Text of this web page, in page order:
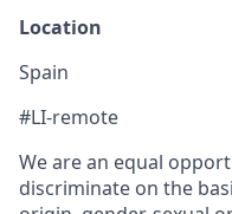
Location
Spain
#LI-remote
We are an equal
discriminate on the